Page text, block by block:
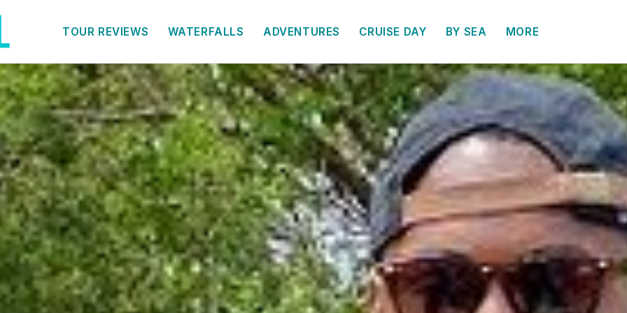
TOUR REVIEWS WATERFALLS ADVENTURES CRUISE DAY BY SEA MORE